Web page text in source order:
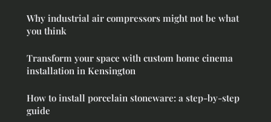
Why industrial air compressors might not be what
you think
Transform your space with custom home cinema
installation in Kensington
How to install porcelain stoneware: a step-by-step
guide